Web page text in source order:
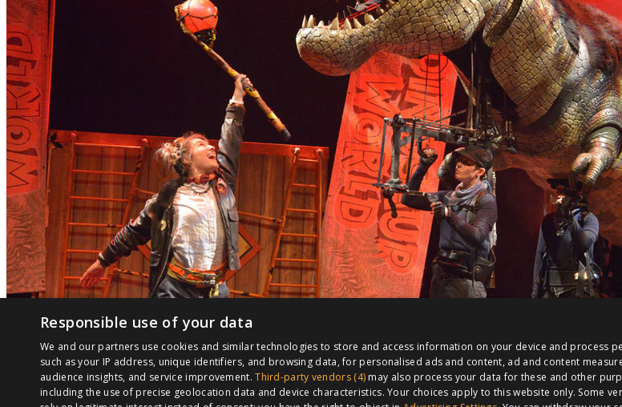
Responsible use of your data
We and our partners use cookies and similar technologies to store and access information on your device and process
such as your IP address, unique identifiers, and browsing data, for personalised ads and content, ad and content
audience insights, and service improvement.Third-party vendors (4) may also process your data for these and other
including the use of precise geolocation data and device characteristics. Your choices apply to this website only. Some